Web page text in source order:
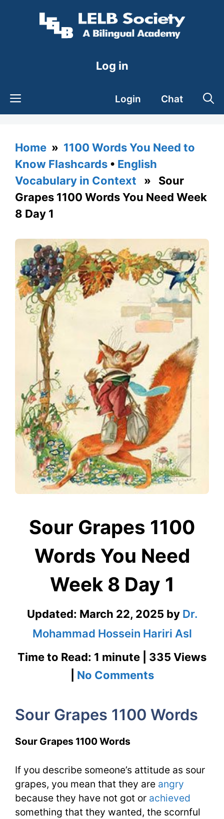
Log in
Login Chat
Home » 1100 Words You Need to
Know Flashcards • English
Vocabulary in Context » Sour
Grapes 1100 Words You Need Week
8 Day 1
Sour Grapes 1100
Words You Need
Week 8 Day 1
Updated: March 22, 2025 by Dr.
Mohammad Hossein Hariri Asl
Time to Read: 1 minute | 335 Views
No Commentson
Grapes
You
Need
Week
Sour Grapes 1100 Words
Sour Grapes 1100 Words
If you describe someone’s attitude as sour
grapes, you mean that they are angry
because they have not got or achieved
something that they wanted, the scornful